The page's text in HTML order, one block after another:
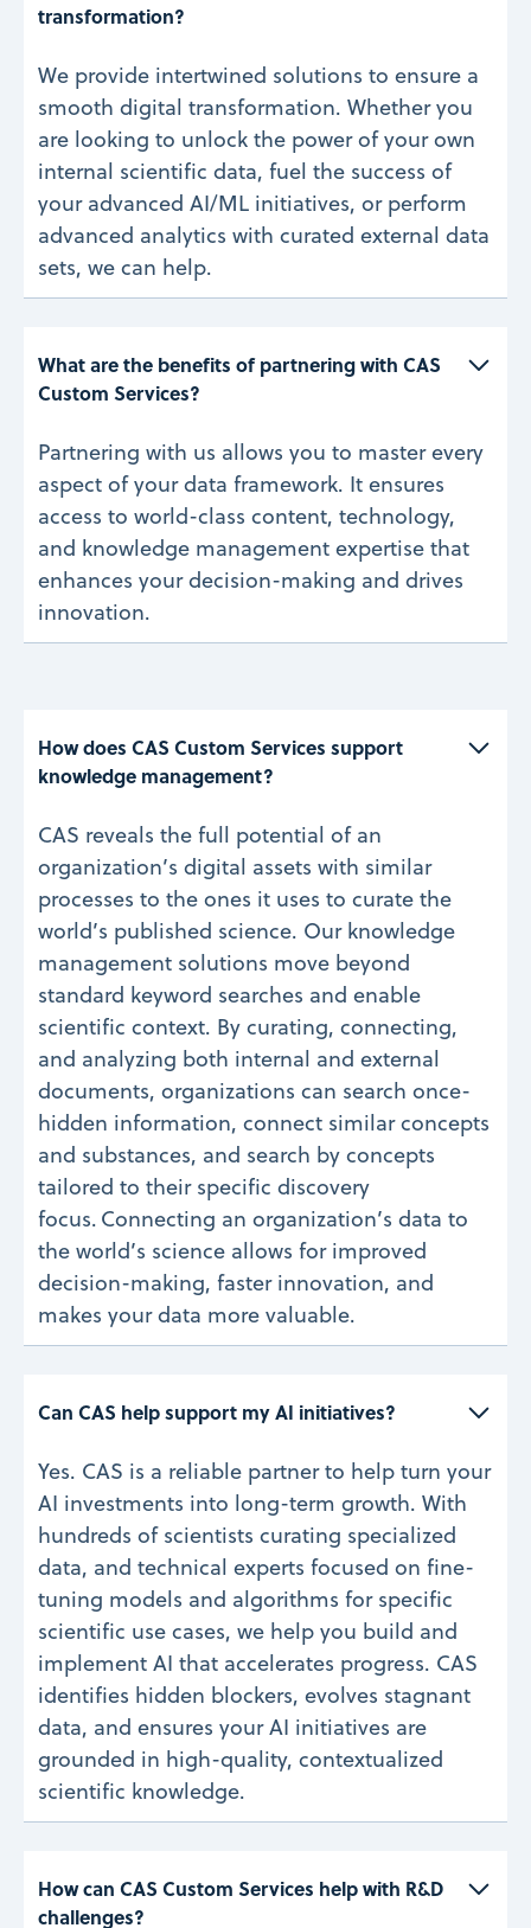
transformation?
We provide intertwined solutions to ensure a
smooth digital transformation. Whether you
are looking to unlock the power of your own
internal scientific data, fuel the success of
your advanced AI/ML initiatives, or perform
advanced analytics with curated external data
sets, we can help.
What are the benefits of partnering with CAS
Custom Services?
Partnering with us allows you to master every
aspect of your data framework. It ensures
access to world-class content, technology,
and knowledge management expertise that
enhances your decision-making and drives
innovation.
How does CAS Custom Services support
knowledge management?
CAS reveals the full potential of an
organization’s digital assets with similar
processes to the ones it uses to curate the
world’s published science. Our knowledge
management solutions move beyond
standard keyword searches and enable
scientific context. By curating, connecting,
and analyzing both internal and external
documents, organizations can search once-
hidden information, connect similar concepts
and substances, and search by concepts
tailored to their specific discovery
focus. Connecting an organization’s data to
the world’s science allows for improved
decision-making, faster innovation, and
makes your data more valuable.
Can CAS help support my AI initiatives?
Yes. CAS is a reliable partner to help turn your
AI investments into long-term growth. With
hundreds of scientists curating specialized
data, and technical experts focused on fine-
tuning models and algorithms for specific
scientific use cases, we help you build and
implement AI that accelerates progress. CAS
identifies hidden blockers, evolves stagnant
data, and ensures your AI initiatives are
grounded in high-quality, contextualized
scientific knowledge.
How can CAS Custom Services help with R&D
challenges?